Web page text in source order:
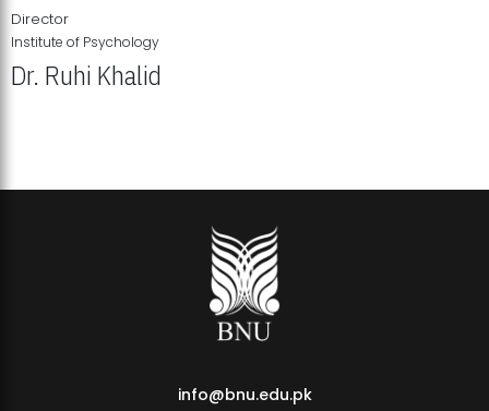
Director
Institute of Psychology
Dr. Ruhi Khalid
info@bnu.edu.pk